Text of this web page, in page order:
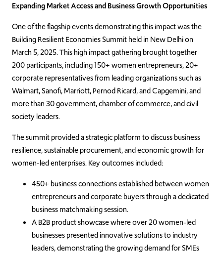
Expanding Market Access and Business Growth Opportunities
One of the flagship events demonstrating this impact was the
Building Resilient Economies Summit held in New Delhi on
March 5, 2025. This high impact gathering brought together
200 participants, including 150+ women entrepreneurs, 20+
corporate representatives from leading organizations such as
Walmart, Sanofi, Marriott, Pernod Ricard, and Capgemini, and
more than 30 government, chamber of commerce, and civil
society leaders.
The summit provided a strategic platform to discuss business
resilience, sustainable procurement, and economic growth for
women-led enterprises. Key outcomes included:
450+ business connections established between women
entrepreneurs and corporate buyers through a dedicated
business matchmaking session.
A B2B product showcase where over 20 women-led
businesses presented innovative solutions to industry
leaders, demonstrating the growing demand for SMEs